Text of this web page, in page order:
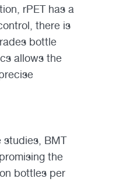
rPET has a
there is
bottle
allows the
studies, BMT
the
bottles per